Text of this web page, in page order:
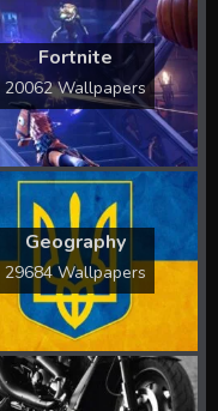
Fortnite
20062 Wallpapers
Geography
29684 Wallpapers